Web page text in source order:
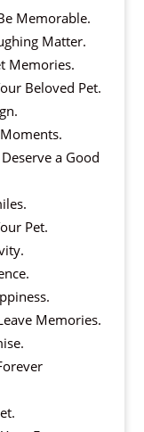
Memorable.
Matter.
Memories.
Beloved Pet.
a Good
Pet.
Memories.